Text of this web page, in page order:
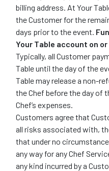
billing address. At Your
the Customer for the
days prior to the event.
Your Table account on
Typically, all Customer
Table until the day of the
Table may release a non-
the Chef before the day of
Chef’s expenses.
Customers agree that
all risks associated with,
that under no
any way for any Chef
any kind incurred by a